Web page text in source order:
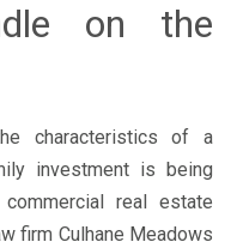
on the
characteristics of a
investment is being
real estate
firm Culhane Meadows